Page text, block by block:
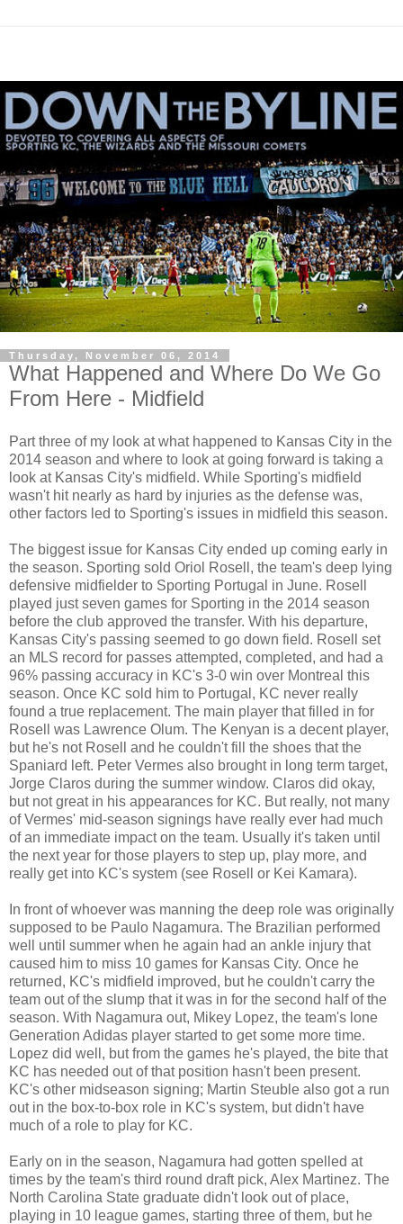
Thursday, November 06, 2014
What Happened and Where Do We Go
From Here - Midfield
Part three of my look at what happened to Kansas City in the
2014 season and where to look at going forward is taking a
look at Kansas City's midfield. While Sporting's midfield
wasn't hit nearly as hard by injuries as the defense was,
other factors led to Sporting's issues in midfield this season.
The biggest issue for Kansas City ended up coming early in
the season. Sporting sold Oriol Rosell, the team's deep lying
defensive midfielder to Sporting Portugal in June. Rosell
played just seven games for Sporting in the 2014 season
before the club approved the transfer. With his departure,
Kansas City's passing seemed to go down field. Rosell set
an MLS record for passes attempted, completed, and had a
96% passing accuracy in KC's 3-0 win over Montreal this
season. Once KC sold him to Portugal, KC never really
found a true replacement. The main player that filled in for
Rosell was Lawrence Olum. The Kenyan is a decent player,
but he's not Rosell and he couldn't fill the shoes that the
Spaniard left. Peter Vermes also brought in long term target,
Jorge Claros during the summer window. Claros did okay,
but not great in his appearances for KC. But really, not many
of Vermes' mid-season signings have really ever had much
of an immediate impact on the team. Usually it's taken until
the next year for those players to step up, play more, and
really get into KC's system (see Rosell or Kei Kamara).
In front of whoever was manning the deep role was originally
supposed to be Paulo Nagamura. The Brazilian performed
well until summer when he again had an ankle injury that
caused him to miss 10 games for Kansas City. Once he
returned, KC's midfield improved, but he couldn't carry the
team out of the slump that it was in for the second half of the
season. With Nagamura out, Mikey Lopez, the team's lone
Generation Adidas player started to get some more time.
Lopez did well, but from the games he's played, the bite that
KC has needed out of that position hasn't been present.
KC's other midseason signing; Martin Steuble also got a run
out in the box-to-box role in KC's system, but didn't have
much of a role to play for KC.
Early on in the season, Nagamura had gotten spelled at
times by the team's third round draft pick, Alex Martinez. The
North Carolina State graduate didn't look out of place,
playing in 10 league games, starting three of them, but he